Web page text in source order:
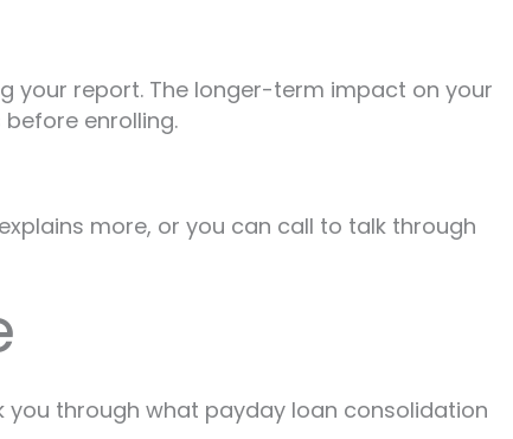
your report. The longer-term impact on your
enrolling.
more, or you can call to talk through
through what payday loan consolidation